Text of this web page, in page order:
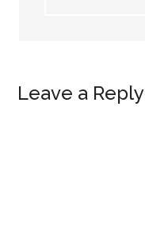
Leave a Reply